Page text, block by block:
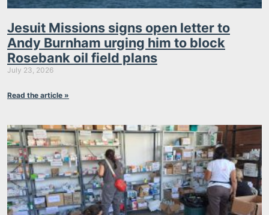
Jesuit Missions signs open letter to
Andy Burnham urging him to block
Rosebank oil field plans
July 23, 2026
Read the article »